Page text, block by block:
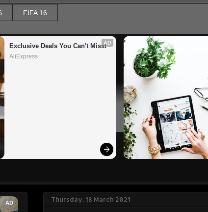
FIFA 16
AD
Exclusive Deals You Can't Miss!
AliExpress
Thursday, 18 March 2021
AD